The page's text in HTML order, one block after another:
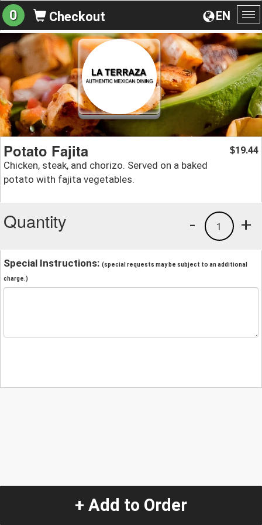
EN
0 Checkout
Potato Fajita
Chicken, steak, and chorizo. Served on a baked
potato with fajita vegetables.
$19.44
Quantity +
1
-
Special Instructions: (special requests may be subject to an additional
charge.)
+ Add to Order